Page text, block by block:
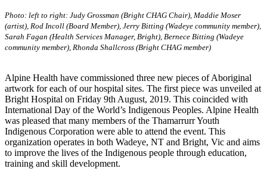
Photo: left to right: Judy Grossman (Bright CHAG Chair), Maddie Moser
(artist), Rod Incoll (Board Member), Jerry Bitting (Wadeye community member),
Sarah Fagan (Health Services Manager, Bright), Bernece Bitting (Wadeye
community member), Rhonda Shallcross (Bright CHAG member)
Alpine Health have commissioned three new pieces of Aboriginal
artwork for each of our hospital sites. The first piece was unveiled at
Bright Hospital on Friday 9th August, 2019. This coincided with
International Day of the World’s Indigenous Peoples. Alpine Health
was pleased that many members of the Thamarrurr Youth
Indigenous Corporation were able to attend the event. This
organization operates in both Wadeye, NT and Bright, Vic and aims
to improve the lives of the Indigenous people through education,
training and skill development.